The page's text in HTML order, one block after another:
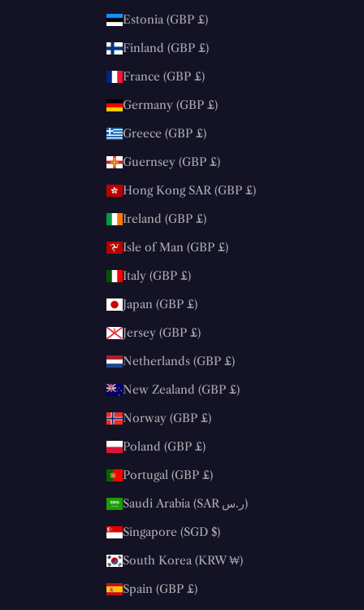
Estonia (GBP £)
Finland (GBP £)
France (GBP £)
Germany (GBP £)
Greece (GBP £)
Guernsey (GBP £)
Hong Kong SAR (GBP £)
Ireland (GBP £)
Isle of Man (GBP £)
Italy (GBP £)
Japan (GBP £)
Jersey (GBP £)
Netherlands (GBP £)
New Zealand (GBP £)
Norway (GBP £)
Poland (GBP £)
Portugal (GBP £)
Saudi Arabia (SAR ر.س)
Singapore (SGD $)
South Korea (KRW ₩)
Spain (GBP £)